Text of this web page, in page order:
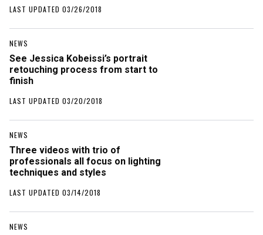
LAST UPDATED 03/26/2018
NEWS
See Jessica Kobeissi’s portrait
retouching process from start to
finish
LAST UPDATED 03/20/2018
NEWS
Three videos with trio of
professionals all focus on lighting
techniques and styles
LAST UPDATED 03/14/2018
NEWS